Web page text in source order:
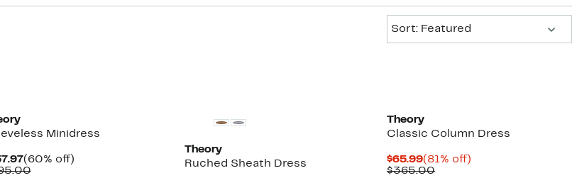
Sort: Featured
Minidress
Current
Price
(60% off)60%
Comparable
Theory
Ruched Sheath Dress
Theory
Classic Column Dress
$65.99Current
Price
(81% off)
$365.00Comparable